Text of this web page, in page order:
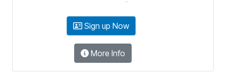
Sign up Now
More Info